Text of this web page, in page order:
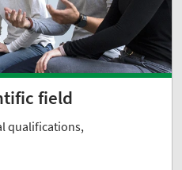
field
qualifications,